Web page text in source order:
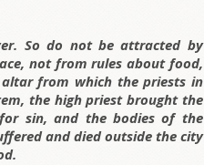
So do not be attracted by
not from rules about food,
from which the priests in
the high priest brought the
sin, and the bodies of the
and died outside the city